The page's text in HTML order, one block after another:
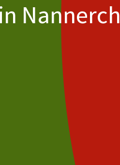
Nannerch